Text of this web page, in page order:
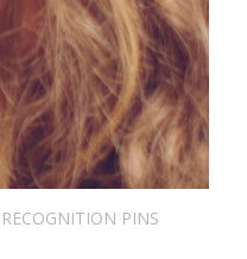
PINS